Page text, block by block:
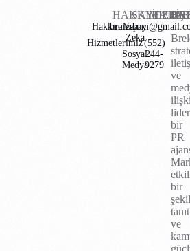
ve
lider
bir
PR
bir
ve
HAKKIMIZDA
Hakkımızda
Hizmetlerimiz
SAYFALAR
Yapay
Zeka
Sosyal
Medya
(552)
244-
9279